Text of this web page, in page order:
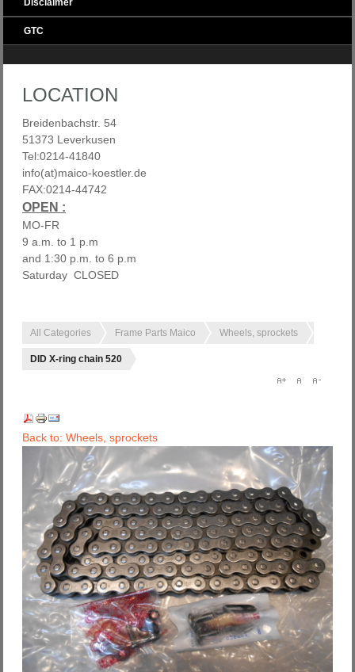
Disclaimer
GTC
LOCATION
Breidenbachstr. 54
51373 Leverkusen
Tel:0214-41840
info(at)maico-koestler.de
FAX:0214-44742
OPEN :
MO-FR
9 a.m. to 1 p.m
and 1:30 p.m. to 6 p.m
Saturday CLOSED
All Categories Frame Parts Maico Wheels, sprockets
DID X-ring chain 520
Back to: Wheels, sprockets